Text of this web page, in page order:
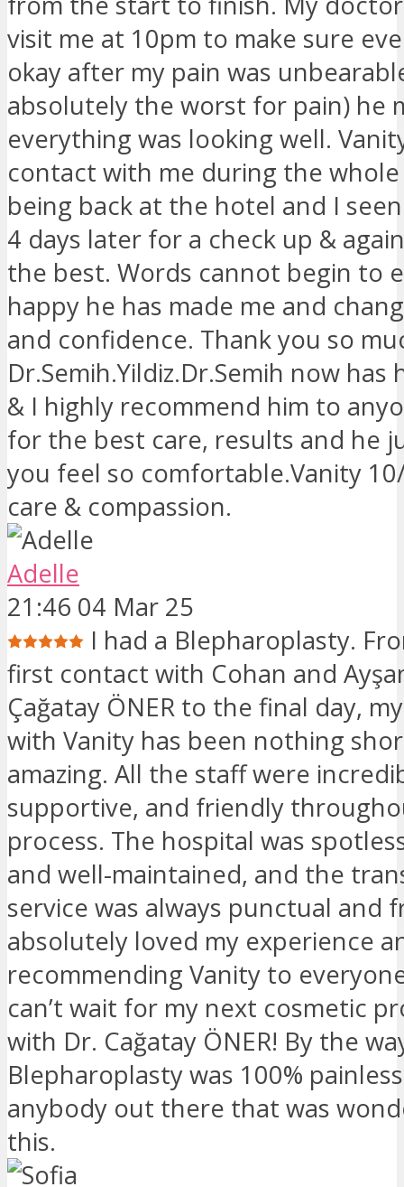
visit me at 10pm to make sure
okay after my pain was
absolutely the worst for pain) he
everything was looking well.
contact with me during the
being back at the hotel and I
4 days later for a check up &
the best. Words cannot begin to
happy he has made me and
and confidence. Thank you so
Dr.Semih.Yildiz.Dr.Semih now has
& I highly recommend him to
for the best care, results and he
you feel so comfortable.Vanity
care & compassion.
Adelle
21:46 04 Mar 25
I had a Blepharoplasty.
first contact with Cohan and
Çağatay ÖNER to the final day,
with Vanity has been nothing
amazing. All the staff were
supportive, and friendly
process. The hospital was
and well-maintained, and the
service was always punctual and
absolutely loved my experience
recommending Vanity to
can’t wait for my next cosmetic
with Dr. Cağatay ÖNER! By the
Blepharoplasty was 100%
anybody out there that was
this.